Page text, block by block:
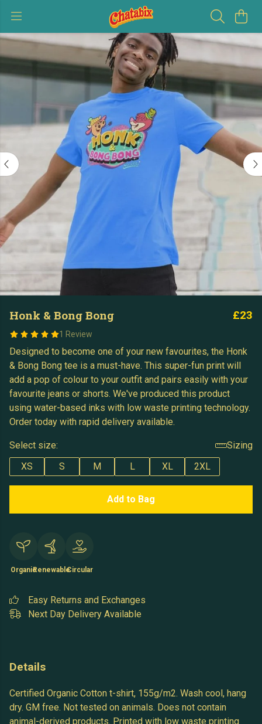
Honk & Bong Bong
1 Review
£23
Designed to become one of your new favourites, the Honk
& Bong Bong tee is a must-have. This super-fun print will
add a pop of colour to your outfit and pairs easily with your
favourite jeans or shorts. We've produced this product
using water-based inks with low waste printing technology.
Order today with rapid delivery available.
Select size:
Sizing
XS
S M L XL 2XL
Add to Bag
OrganicRenewableCircular
Easy Returns and Exchanges
Next Day Delivery Available
Details
Certified Organic Cotton t-shirt, 155g/m2. Wash cool, hang
dry. GM free. Not tested on animals. Does not contain
animal-derived products. Printed with low waste printing